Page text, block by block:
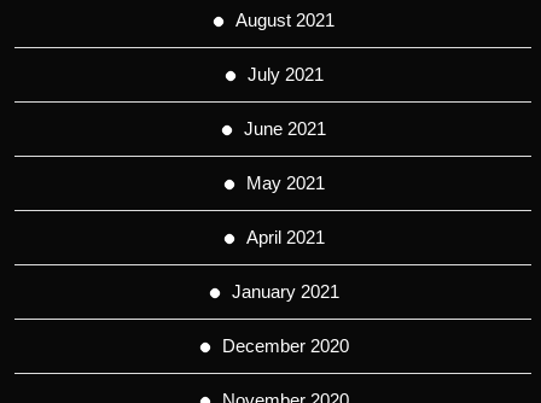
August 2021
July 2021
June 2021
May 2021
April 2021
January 2021
December 2020